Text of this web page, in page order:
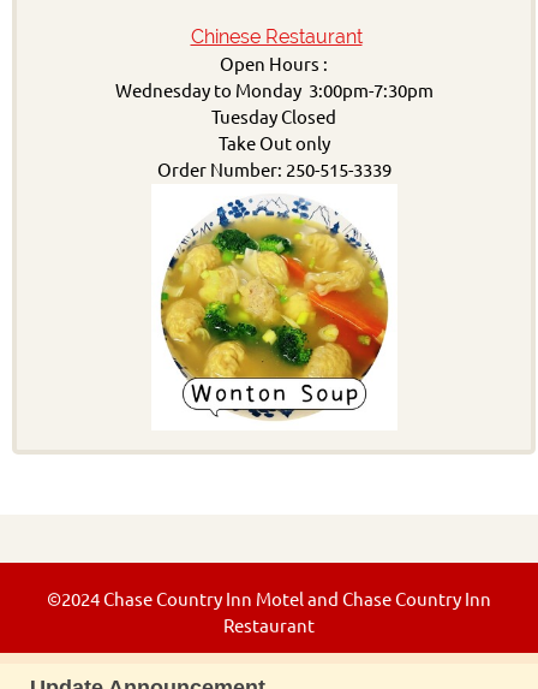
Chinese Restaurant
Open Hours :
Wednesday to Monday 3:00pm-7:30pm
Tuesday Closed
Take Out only
Order Number: 250-515-3339
©2024 Chase Country Inn Motel and Chase Country Inn
Restaurant